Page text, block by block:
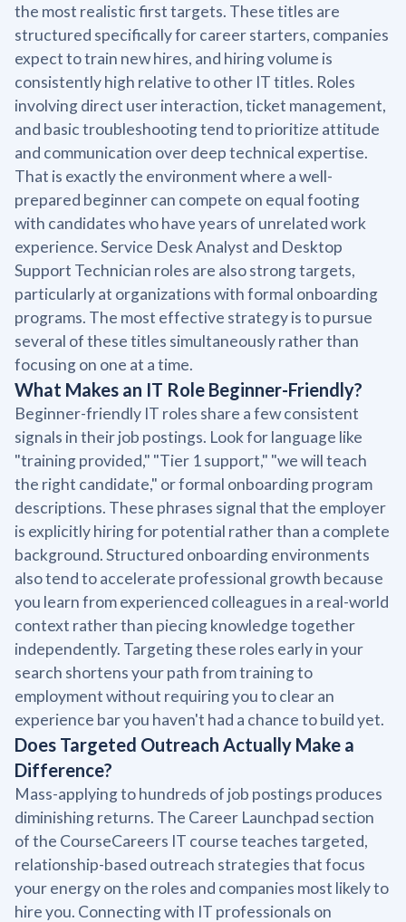
the most realistic first targets. These titles are
structured specifically for career starters, companies
expect to train new hires, and hiring volume is
consistently high relative to other IT titles. Roles
involving direct user interaction, ticket management,
and basic troubleshooting tend to prioritize attitude
and communication over deep technical expertise.
That is exactly the environment where a well-
prepared beginner can compete on equal footing
with candidates who have years of unrelated work
experience. Service Desk Analyst and Desktop
Support Technician roles are also strong targets,
particularly at organizations with formal onboarding
programs. The most effective strategy is to pursue
several of these titles simultaneously rather than
focusing on one at a time.
What Makes an IT Role Beginner-Friendly?
Beginner-friendly IT roles share a few consistent
signals in their job postings. Look for language like
"training provided," "Tier 1 support," "we will teach
the right candidate," or formal onboarding program
descriptions. These phrases signal that the employer
is explicitly hiring for potential rather than a complete
background. Structured onboarding environments
also tend to accelerate professional growth because
you learn from experienced colleagues in a real-world
context rather than piecing knowledge together
independently. Targeting these roles early in your
search shortens your path from training to
employment without requiring you to clear an
experience bar you haven't had a chance to build yet.
Does Targeted Outreach Actually Make a
Difference?
Mass-applying to hundreds of job postings produces
diminishing returns. The Career Launchpad section
of the CourseCareers IT course teaches targeted,
relationship-based outreach strategies that focus
your energy on the roles and companies most likely to
hire you. Connecting with IT professionals on